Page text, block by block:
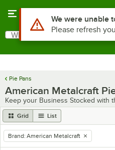
Search
What are you looking for?
Pie Pans
American Metalcraft
Keep your Business Stocked with
Grid List
remove tag
Brand: American Metalcraft
Use Alt or Option plus
We were unable
Please refresh